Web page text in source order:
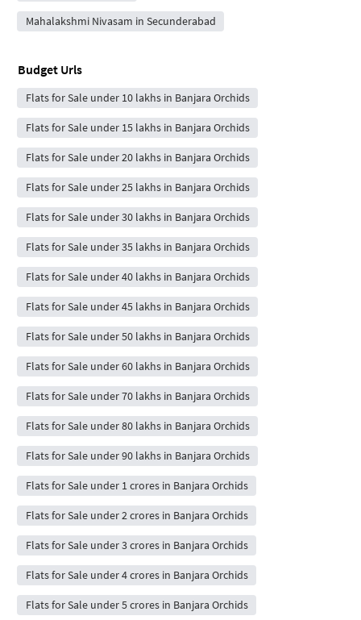
Mahalakshmi Nivasam in Secunderabad
Budget Urls
Flats for Sale under 10 lakhs in Banjara Orchids
Flats for Sale under 15 lakhs in Banjara Orchids
Flats for Sale under 20 lakhs in Banjara Orchids
Flats for Sale under 25 lakhs in Banjara Orchids
Flats for Sale under 30 lakhs in Banjara Orchids
Flats for Sale under 35 lakhs in Banjara Orchids
Flats for Sale under 40 lakhs in Banjara Orchids
Flats for Sale under 45 lakhs in Banjara Orchids
Flats for Sale under 50 lakhs in Banjara Orchids
Flats for Sale under 60 lakhs in Banjara Orchids
Flats for Sale under 70 lakhs in Banjara Orchids
Flats for Sale under 80 lakhs in Banjara Orchids
Flats for Sale under 90 lakhs in Banjara Orchids
Flats for Sale under 1 crores in Banjara Orchids
Flats for Sale under 2 crores in Banjara Orchids
Flats for Sale under 3 crores in Banjara Orchids
Flats for Sale under 4 crores in Banjara Orchids
Flats for Sale under 5 crores in Banjara Orchids